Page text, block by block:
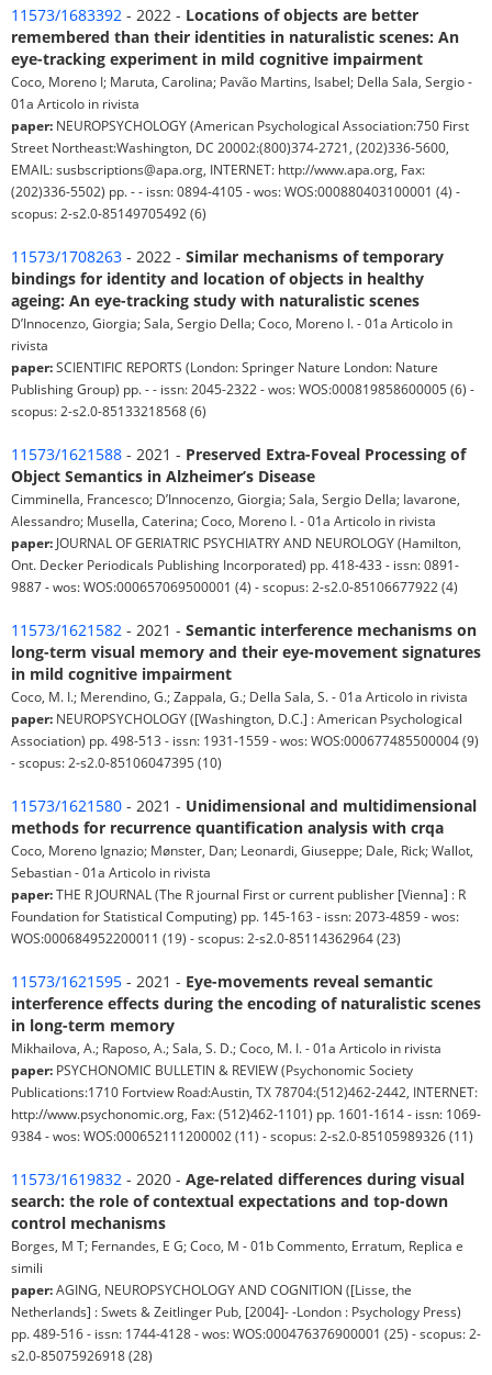
11573/1683392 - 2022 - Locations of objects are better
remembered than their identities in naturalistic scenes: An
eye-tracking experiment in mild cognitive impairment
Coco, Moreno I; Maruta, Carolina; Pavão Martins, Isabel; Della Sala, Sergio -
01a Articolo in rivista
paper: NEUROPSYCHOLOGY (American Psychological Association:750 First
Street Northeast:Washington, DC 20002:(800)374-2721, (202)336-5600,
EMAIL: susbscriptions@apa.org, INTERNET: http://www.apa.org, Fax:
(202)336-5502) pp. - - issn: 0894-4105 - wos: WOS:000880403100001 (4) -
scopus: 2-s2.0-85149705492 (6)
11573/1708263 - 2022 - Similar mechanisms of temporary
bindings for identity and location of objects in healthy
ageing: An eye-tracking study with naturalistic scenes
D’Innocenzo, Giorgia; Sala, Sergio Della; Coco, Moreno I. - 01a Articolo in
rivista
paper:SCIENTIFIC REPORTS (London: Springer Nature London: Nature
Publishing Group) pp. - - issn: 2045-2322 - wos: WOS:000819858600005 (6) -
scopus: 2-s2.0-85133218568 (6)
11573/1621588 - 2021 - Preserved Extra-Foveal Processing of
Object Semantics in Alzheimer’s Disease
Cimminella, Francesco; D’Innocenzo, Giorgia; Sala, Sergio Della; Iavarone,
Alessandro; Musella, Caterina; Coco, Moreno I. - 01a Articolo in rivista
paper: JOURNAL OF GERIATRIC PSYCHIATRY AND NEUROLOGY (Hamilton,
Ont. Decker Periodicals Publishing Incorporated) pp. 418-433 - issn: 0891-
9887 - wos: WOS:000657069500001 (4) - scopus: 2-s2.0-85106677922 (4)
11573/1621582 - 2021 - Semantic interference mechanisms on
long-term visual memory and their eye-movement signatures
in mild cognitive impairment
Coco, M. I.; Merendino, G.; Zappala, G.; Della Sala, S. - 01a Articolo in rivista
paper: NEUROPSYCHOLOGY ([Washington, D.C.] : American Psychological
Association) pp. 498-513 - issn: 1931-1559 - wos: WOS:000677485500004 (9)
- scopus: 2-s2.0-85106047395 (10)
11573/1621580 - 2021 - Unidimensional and multidimensional
methods for recurrence quantification analysis with crqa
Coco, Moreno Ignazio; Mønster, Dan; Leonardi, Giuseppe; Dale, Rick; Wallot,
Sebastian - 01a Articolo in rivista
paper:THE R JOURNAL (The R journal First or current publisher [Vienna] : R
Foundation for Statistical Computing) pp. 145-163 - issn: 2073-4859 - wos:
WOS:000684952200011 (19) - scopus: 2-s2.0-85114362964 (23)
11573/1621595 - 2021 - Eye-movements reveal semantic
interference effects during the encoding of naturalistic scenes
in long-term memory
Mikhailova, A.; Raposo, A.; Sala, S. D.; Coco, M. I. - 01a Articolo in rivista
paper: PSYCHONOMIC BULLETIN & REVIEW (Psychonomic Society
Publications:1710 Fortview Road:Austin, TX 78704:(512)462-2442, INTERNET:
http://www.psychonomic.org, Fax: (512)462-1101) pp. 1601-1614 - issn: 1069-
9384 - wos: WOS:000652111200002 (11) - scopus: 2-s2.0-85105989326 (11)
11573/1619832 - 2020 - Age-related differences during visual
search: the role of contextual expectations and top-down
control mechanisms
Borges, M T; Fernandes, E G; Coco, M - 01b Commento, Erratum, Replica e
simili
paper:AGING, NEUROPSYCHOLOGY AND COGNITION ([Lisse, the
Netherlands] : Swets & Zeitlinger Pub, [2004]- -London : Psychology Press)
pp. 489-516 - issn: 1744-4128 - wos: WOS:000476376900001 (25) - scopus: 2-
s2.0-85075926918 (28)